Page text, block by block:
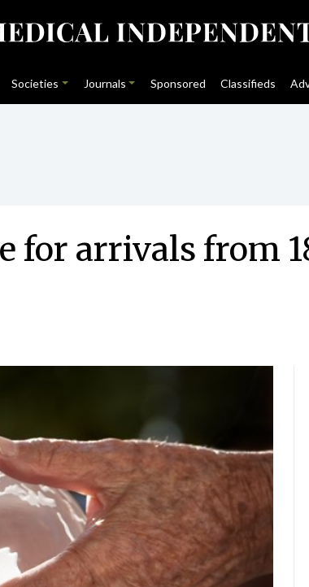
Societies Journals Sponsored Classifieds
arrivals from